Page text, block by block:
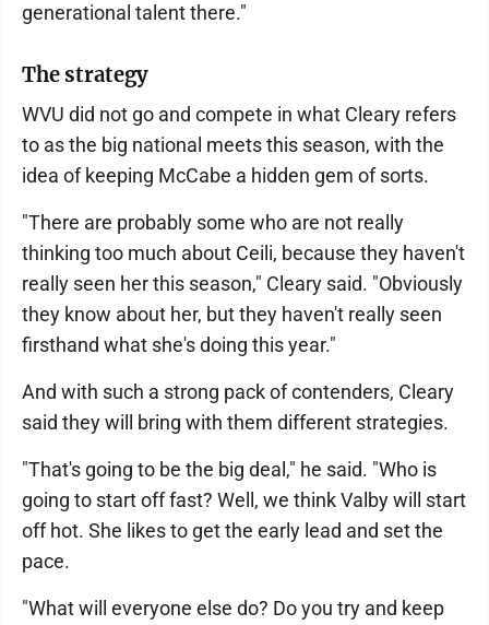
generational talent there."
The strategy
WVU did not go and compete in what Cleary refers
to as the big national meets this season, with the
idea of keeping McCabe a hidden gem of sorts.
"There are probably some who are not really
thinking too much about Ceili, because they haven't
really seen her this season," Cleary said. "Obviously
they know about her, but they haven't really seen
firsthand what she's doing this year."
And with such a strong pack of contenders, Cleary
said they will bring with them different strategies.
"That's going to be the big deal," he said. "Who is
going to start off fast? Well, we think Valby will start
off hot. She likes to get the early lead and set the
pace.
"What will everyone else do? Do you try and keep